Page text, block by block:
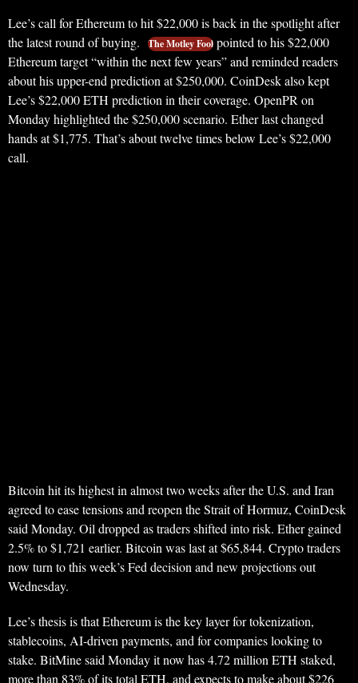
Lee’s call for Ethereum to hit $22,000 is back in the spotlight after
the latest round of buying.
The Motley Fool pointed to his $22,000
Ethereum target “within the next few years” and reminded readers
about his upper-end prediction at $250,000. CoinDesk also kept
Lee’s $22,000 ETH prediction in their coverage. OpenPR on
Monday highlighted the $250,000 scenario. Ether last changed
hands at $1,775. That’s about twelve times below Lee’s $22,000
call.
Bitcoin hit its highest in almost two weeks after the U.S. and Iran
agreed to ease tensions and reopen the Strait of Hormuz, CoinDesk
said Monday. Oil dropped as traders shifted into risk. Ether gained
2.5% to $1,721 earlier. Bitcoin was last at $65,844. Crypto traders
now turn to this week’s Fed decision and new projections out
Wednesday.
Lee’s thesis is that Ethereum is the key layer for tokenization,
stablecoins, AI-driven payments, and for companies looking to
stake. BitMine said Monday it now has 4.72 million ETH staked,
more than 83% of its total ETH, and expects to make about $226